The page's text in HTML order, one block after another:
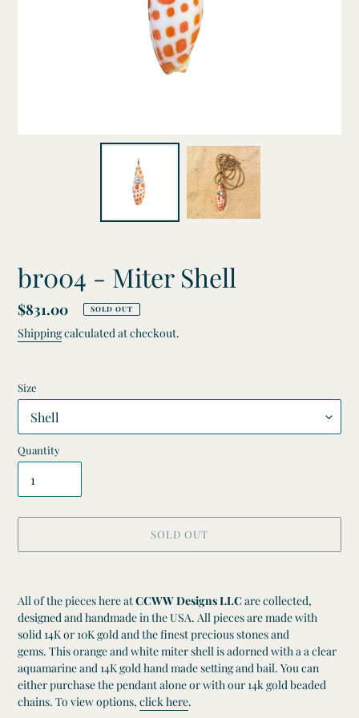
br004 - Miter Shell
Regular
price
$831.00 SOLD OUT
Shippingcalculated at checkout.
Size
Quantity
SOLD OUT
product
to
your
cart
All of the pieces here atCCWW Designs LLC are collected,
designed and handmade in the USA. All pieces are made with
solid 14K or 10K gold and the finest precious stones and
gems. This orange and white miter shell is adorned with a a clear
aquamarine and 14K gold hand made setting and bail. You can
either purchase the pendant alone orwith our 14k gold beaded
chains. To view options, click here.